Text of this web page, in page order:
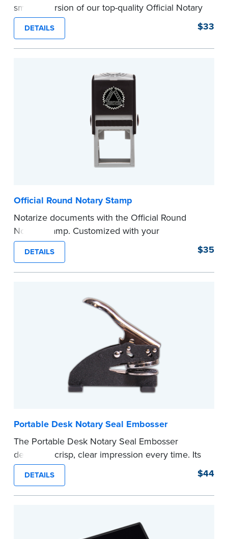
smaller version of our top-quality Official Notary
Stamp. The compact size of this Notary seal is
perfect for notarizing documents with limited
space.
before completing your purchase.
DETAILS $33
Official Round Notary Stamp
Notarize documents with the Official Round
Notary Stamp. Customized with your
commission information, this Notary stamp
provides clean, smudge-free impressions on
every document you notarize. Available in black
Tennessee Notaries must use purple ink.
document requirements page
before completing your purchase.
DETAILS $35
Portable Desk Notary Seal Embosser
The Portable Desk Notary Seal Embosser
delivers a crisp, clear impression every time. Its
sturdy metal clamping mechanism creates a 1-
5/8" seal that displays your official Notary Public
commission information.
Association are guaranteed for the lifetime of
your state's commission term.
DETAILS $44